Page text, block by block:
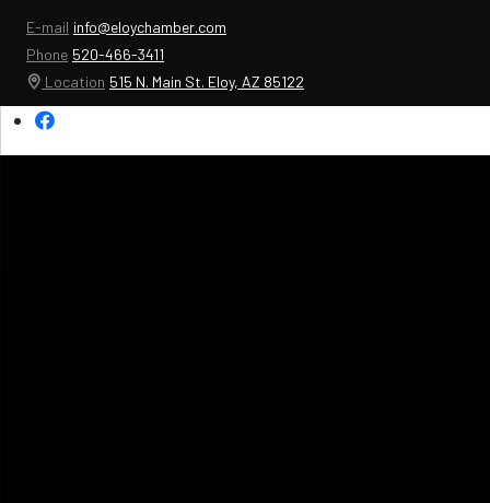
E-mail info@eloychamber.com
Phone 520-466-3411
Location 515 N. Main St. Eloy, AZ 85122